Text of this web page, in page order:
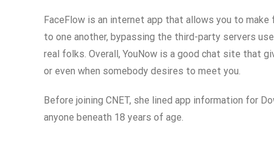
FaceFlow is an internet app that allows you to
to one another, bypassing the third-party servers
real folks. Overall, YouNow is a good chat site that
or even when somebody desires to meet you.
Before joining CNET, she lined app information for
anyone beneath 18 years of age.